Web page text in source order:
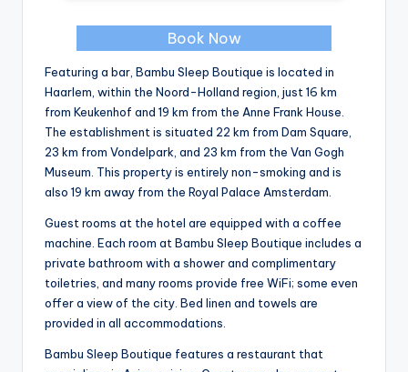
Book Now
Featuring a bar, Bambu Sleep Boutique is located in
Haarlem, within the Noord-Holland region, just 16 km
from Keukenhof and 19 km from the Anne Frank House.
The establishment is situated 22 km from Dam Square,
23 km from Vondelpark, and 23 km from the Van Gogh
Museum. This property is entirely non-smoking and is
also 19 km away from the Royal Palace Amsterdam.
Guest rooms at the hotel are equipped with a coffee
machine. Each room at Bambu Sleep Boutique includes a
private bathroom with a shower and complimentary
toiletries, and many rooms provide free WiFi; some even
offer a view of the city. Bed linen and towels are
provided in all accommodations.
Bambu Sleep Boutique features a restaurant that